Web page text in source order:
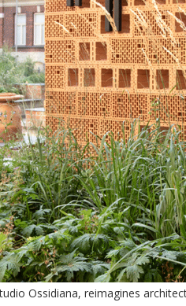
Ossidiana, reimagines